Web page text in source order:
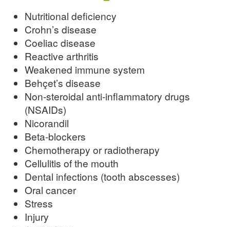
Nutritional deficiency
Crohn’s disease
Coeliac disease
Reactive arthritis
Weakened immune system
Behçet’s disease
Non-steroidal anti-inflammatory drugs
(NSAIDs)
Nicorandil
Beta-blockers
Chemotherapy or radiotherapy
Cellulitis of the mouth
Dental infections (tooth abscesses)
Oral cancer
Stress
Injury